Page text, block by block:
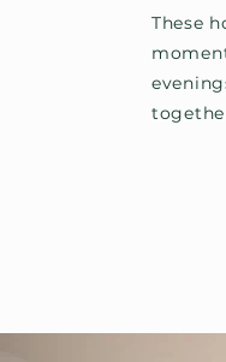
These